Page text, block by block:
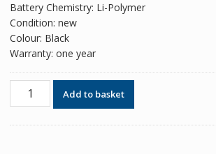
Battery Chemistry: Li-Polymer
Condition: new
Colour: Black
Warranty: one year
Original
Add to basket